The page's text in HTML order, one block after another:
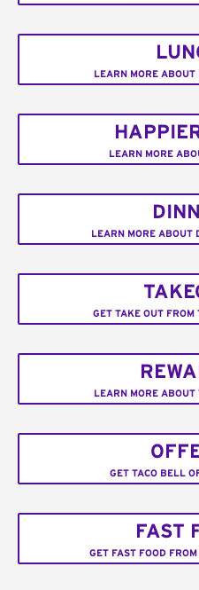
LEARN MORE ABOUT
LEARN MORE
LEARN MORE ABOUT
GET TAKE OUT FROM
LEARN MORE ABOUT
GET TACO BELL
FAST
GET FAST FOOD